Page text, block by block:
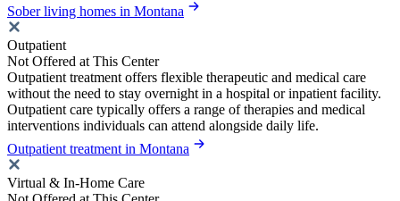
Sober living homes in Montana
Outpatient
Not Offered at This Center
Outpatient treatment offers flexible therapeutic and medical care
without the need to stay overnight in a hospital or inpatient facility.
Outpatient care typically offers a range of therapies and medical
interventions individuals can attend alongside daily life.
Outpatient treatment in Montana
Virtual & In-Home Care